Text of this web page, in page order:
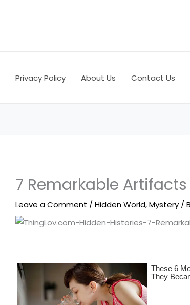
Privacy Policy About Us Contact Us
7 Remarkable
Leave a Comment /Hidden World,Mystery /